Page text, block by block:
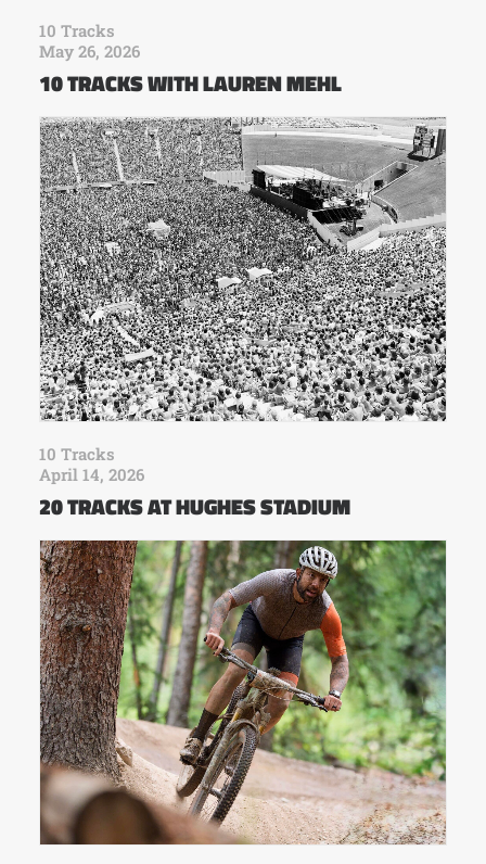
10 Tracks
May 26, 2026
10 TRACKS WITH LAUREN MEHL
10 Tracks
April 14, 2026
20 TRACKS AT HUGHES STADIUM